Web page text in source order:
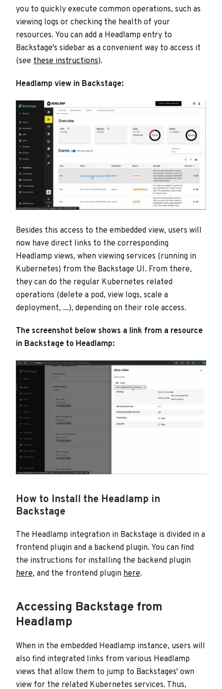
you to quickly execute common operations, such as
viewing logs or checking the health of your
resources. You can add a Headlamp entry to
Backstage's sidebar as a convenient way to access it
(see these instructions).
Headlamp view in Backstage:
Besides this access to the embedded view, users will
now have direct links to the corresponding
Headlamp views, when viewing services (running in
Kubernetes) from the Backstage UI. From there,
they can do the regular Kubernetes related
operations (delete a pod, view logs, scale a
deployment, ...), depending on their role access.
The screenshot below shows a link from a resource
in Backstage to Headlamp:
How to Install the Headlamp in
Backstage
The Headlamp integration in Backstage is divided in a
frontend plugin and a backend plugin. You can find
the instructions for installing the backend plugin
here, and the frontend plugin here.
Accessing Backstage from
Headlamp
When in the embedded Headlamp instance, users will
also find integrated links from various Headlamp
views that allow them to jump to Backstages' own
view for the related Kubernetes services. Thus,